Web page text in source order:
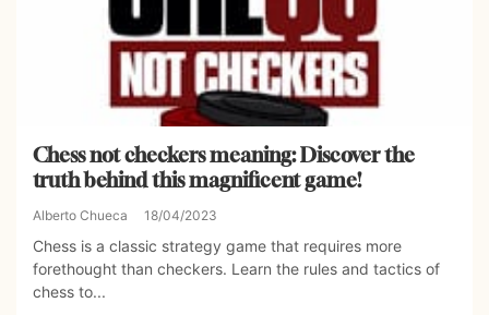
Chess not checkers meaning: Discover the
truth behind this magnificent game!
Alberto Chueca 18/04/2023
Chess is a classic strategy game that requires more
forethought than checkers. Learn the rules and tactics of
chess to...